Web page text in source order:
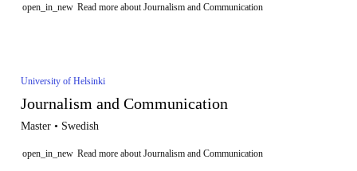
open_in_new Read more about Journalism and Communication
University of Helsinki
Journalism and Communication
Master • Swedish
open_in_new Read more about Journalism and Communication